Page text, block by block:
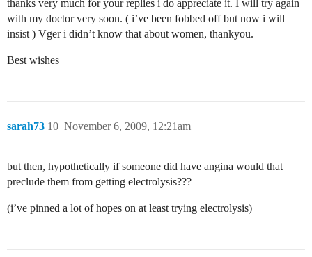
thanks very much for your replies i do appreciate it. I will try again
with my doctor very soon. ( i’ve been fobbed off but now i will
insist ) Vger i didn’t know that about women, thankyou.
Best wishes
sarah73 November 6, 2009, 12:21am
10
but then, hypothetically if someone did have angina would that
preclude them from getting electrolysis???
(i’ve pinned a lot of hopes on at least trying electrolysis)